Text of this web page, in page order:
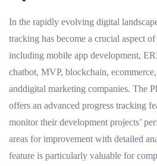
In the rapidly evolving digital
tracking has become a crucial aspect
including mobile app development,
chatbot, MVP, blockchain,
anddigital marketing companies. The
offers an advanced progress tracking
monitor their development projects’
areas for improvement with detailed
feature is particularly valuable for